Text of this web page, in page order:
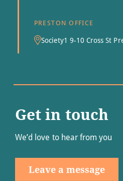
PRESTON OFFICE
Society1 9-10 Cross St
Get in touch
We’d love to hear from you
Leave a message